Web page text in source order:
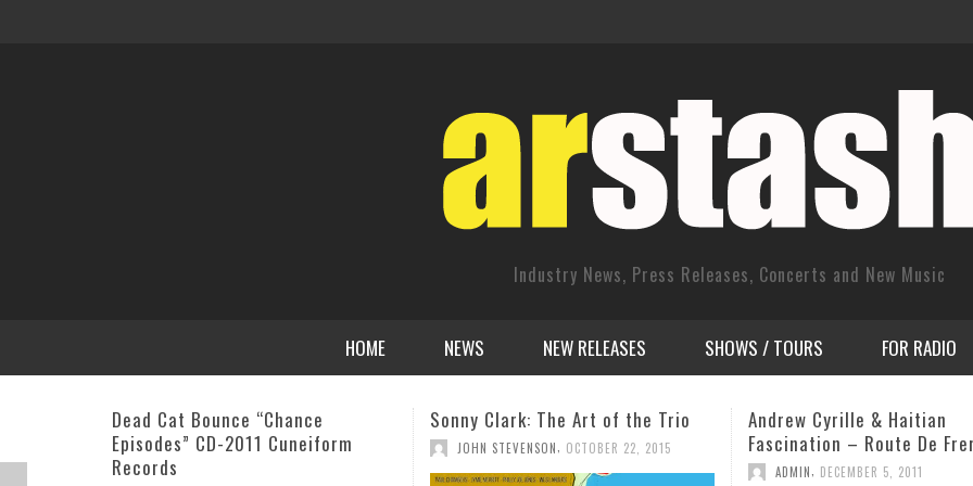
Industry News, Press Releases, Concerts and New Music
HOME NEWS NEW RELEASES SHOWS / TOURS FOR RADIO
Sonny Clark: The Art of the Trio
JOHN STEVENSON, OCTOBER 22, 2015
Andrew Cyrille & Haitian
Fascination – Route De Freres –
ADMIN,DECEMBER 5, 2011
Dimitrije Vasiljevic Album
Tues., Sept. 24th 8 pm @
New York City